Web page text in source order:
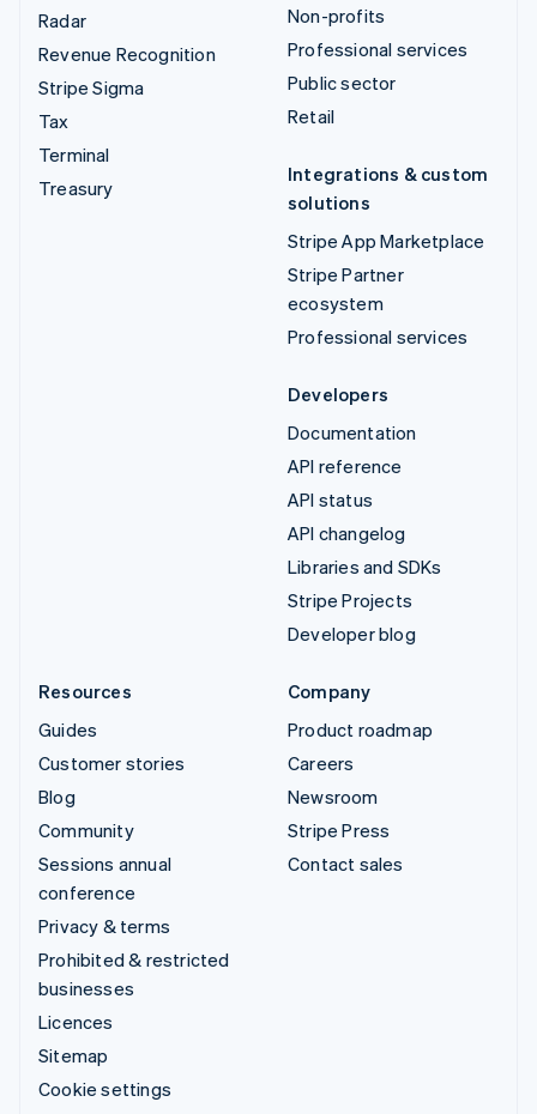
Radar
Revenue Recognition
Stripe Sigma
Tax
Terminal
Treasury
Non-profits
Professional services
Public sector
Retail
Integrations & custom
solutions
Stripe App Marketplace
Stripe Partner
ecosystem
Professional services
Developers
Documentation
API reference
API status
API changelog
Libraries and SDKs
Stripe Projects
Developer blog
Resources
Guides
Customer stories
Blog
Community
Sessions annual
conference
Privacy & terms
Prohibited & restricted
businesses
Licences
Sitemap
Cookie settings
Company
Product roadmap
Careers
Newsroom
Stripe Press
Contact sales